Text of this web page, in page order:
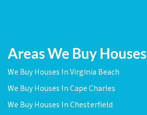
Areas We Buy Houses
We Buy Houses In Virginia Beach
We Buy Houses In Cape Charles
We Buy Houses In Chesterfield